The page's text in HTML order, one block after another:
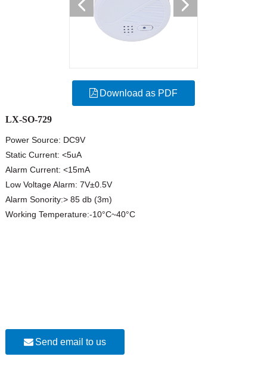
Download as PDF
LX-SO-729
Power Source: DC9V
Static Current: <5uA
Alarm Current: <15mA
Low Voltage Alarm: 7V±0.5V
Alarm Sonority:> 85 db (3m)
Working Temperature:-10°C~40°C
Send email to us